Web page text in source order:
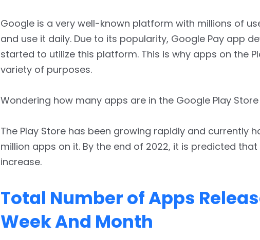
Google is a very well-known platform with millions of
and use it daily. Due to its popularity, Google Pay app
started to utilize this platform. This is why apps on the
variety of purposes.
Wondering how many apps are in the Google Play
The Play Store has been growing rapidly and currently
million apps on it. By the end of 2022, it is predicted
increase.
Total Number of Apps
Week And Month